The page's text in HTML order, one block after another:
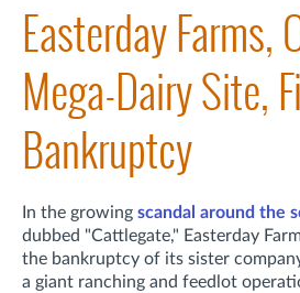
Easterday Farms,
Mega-Dairy Site,
Bankruptcy
In the growing scandal around the
dubbed "Cattlegate," Easterday
the bankruptcy of its sister
a giant ranching and feedlot